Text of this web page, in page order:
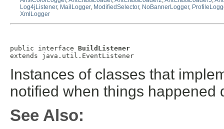
Log4jListener, MailLogger, ModifiedSelector, NoBannerLogger,
XmlLogger
public interface BuildListener
extends java.util.EventListener
Instances of classes that
notified when things happened
See Also: